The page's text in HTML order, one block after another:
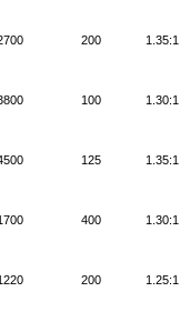
200 1.35:1
100 1.30:1
125 1.35:1
400 1.30:1
200 1.25:1